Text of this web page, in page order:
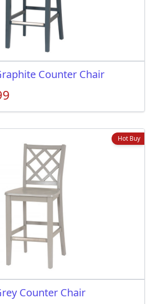
Counter Chair
Hot Buy
Counter Chair